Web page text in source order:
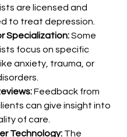
are licensed and
to treat depression.
Specialization: Some
focus on specific
anxiety, trauma, or
Feedback from
can give insight into
of care.
Technology: The